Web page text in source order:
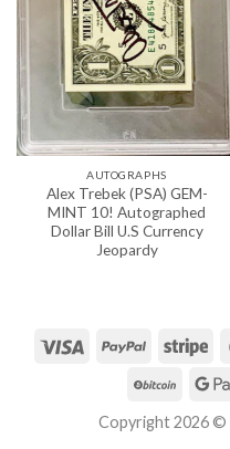
AUTOGRAPHS
Alex Trebek (PSA) GEM-
MINT 10! Autographed
Dollar Bill U.S Currency
Jeopardy
Copyright 2026 ©